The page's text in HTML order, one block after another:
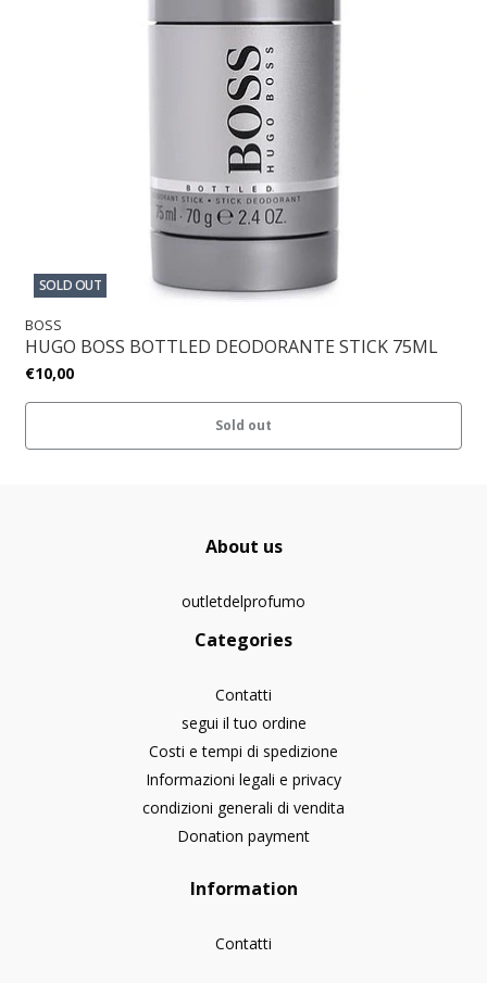
SOLD OUT
BOSS
HUGO BOSS BOTTLED DEODORANTE STICK 75ML
€10,00
Sold out
About us
outletdelprofumo
Categories
Contatti
segui il tuo ordine
Costi e tempi di spedizione
Informazioni legali e privacy
condizioni generali di vendita
Donation payment
Information
Contatti